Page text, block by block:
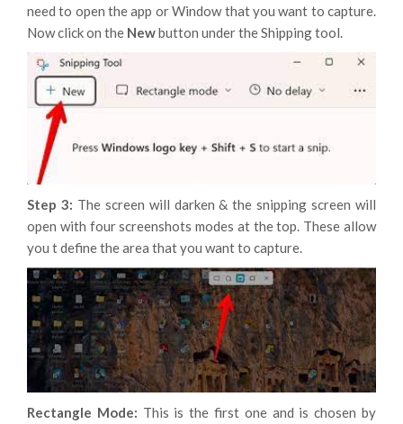
need to open the app or Window that you want to capture.
Now click on the Newbutton under the Shipping tool.
Step 3: The screen will darken & the snipping screen will
open with four screenshots modes at the top. These allow
you t define the area that you want to capture.
Rectangle Mode: This is the first one and is chosen by